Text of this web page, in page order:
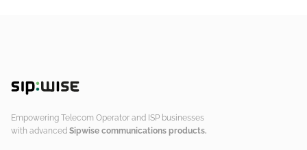
Empowering Telecom Operator and ISP businesses
with advanced Sipwise communications products.